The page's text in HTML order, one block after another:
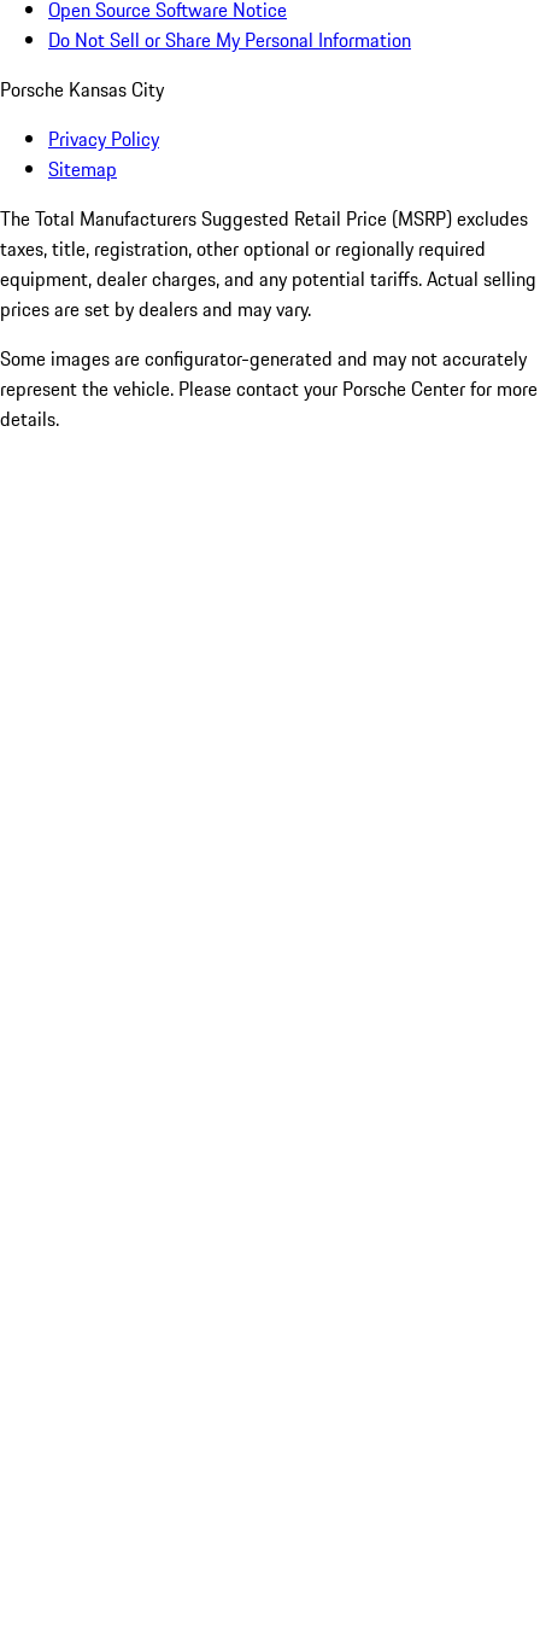
Open Source Software Notice
Do Not Sell or Share My Personal Information
Porsche Kansas City
Privacy Policy
Sitemap
The Total Manufacturers Suggested Retail Price (MSRP) excludes
taxes, title, registration, other optional or regionally required
equipment, dealer charges, and any potential tariffs. Actual selling
prices are set by dealers and may vary.
Some images are configurator-generated and may not accurately
represent the vehicle. Please contact your Porsche Center for more
details.